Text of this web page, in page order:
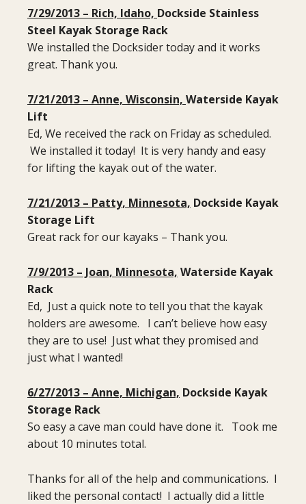
7/29/2013 – Rich, Idaho, Dockside Stainless
Steel Kayak Storage Rack
We installed the Docksider today and it works
great. Thank you.
7/21/2013 – Anne, Wisconsin, Waterside Kayak
Lift
Ed, We received the rack on Friday as scheduled.
We installed it today! It is very handy and easy
for lifting the kayak out of the water.
7/21/2013 – Patty, Minnesota, Dockside Kayak
Storage Lift
Great rack for our kayaks – Thank you.
7/9/2013 – Joan, Minnesota, Waterside Kayak
Rack
Ed, Just a quick note to tell you that the kayak
holders are awesome. I can’t believe how easy
they are to use! Just what they promised and
just what I wanted!
6/27/2013 – Anne, Michigan, Dockside Kayak
Storage Rack
So easy a cave man could have done it. Took me
about 10 minutes total.
Thanks for all of the help and communications. I
liked the personal contact! I actually did a little